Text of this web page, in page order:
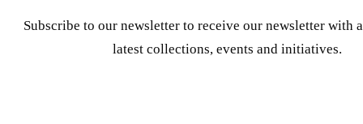
Subscribe to our newsletter to receive our newsletter with
latest collections, events and initiatives.